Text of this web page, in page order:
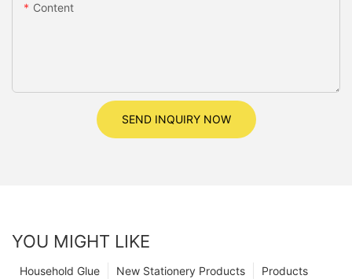
Content
SEND INQUIRY NOW
YOU MIGHT LIKE
Products
New Stationery Products
Household Glue